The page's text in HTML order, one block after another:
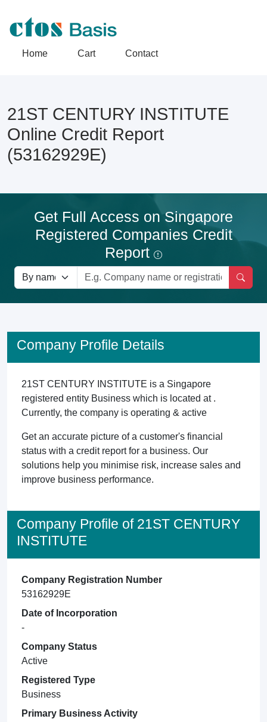
Home Cart Contact
21ST CENTURY INSTITUTE
Online Credit Report
(53162929E)
Get Full Access on Singapore
Registered Companies Credit
Report
Company Profile Details
21ST CENTURY INSTITUTE is a Singapore
registered entity Business which is located at .
Currently, the company is operating & active
Get an accurate picture of a customer's financial
status with a credit report for a business. Our
solutions help you minimise risk, increase sales and
improve business performance.
Company Profile of 21ST CENTURY
INSTITUTE
Company Registration Number
53162929E
Date of Incorporation
-
Company Status
Active
Registered Type
Business
Primary Business Activity